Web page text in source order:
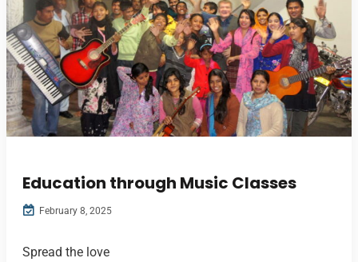
Education through Music Classes
February 8, 2025
Spread the love